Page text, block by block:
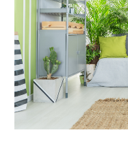
Dock Installation(1)
Dog Trainer(1)
Domain Names(1)
Driving School(2)
Dumpster Rental
Education
(34)
Elderly Care(19)